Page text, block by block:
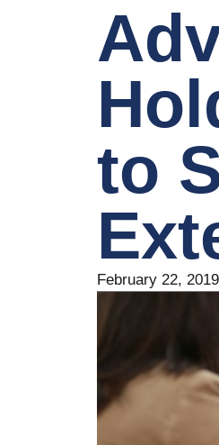
to
February 22, 2019